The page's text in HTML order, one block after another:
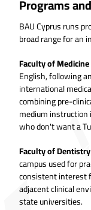
Programs
BAU Cyprus runs
broad range for an
Faculty of Medicine
English, following
international
combining pre-
medium
who don't want a
Faculty of Dentistry
campus used for
consistent interest
adjacent clinical
state universities.